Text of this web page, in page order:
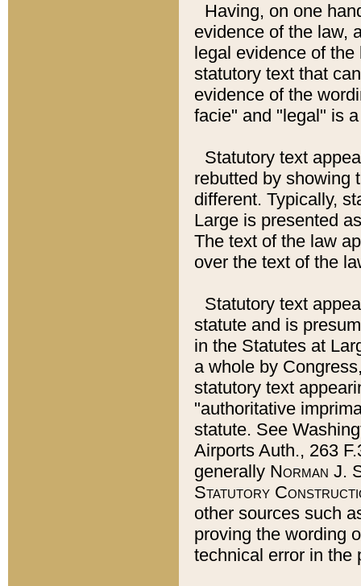
Having, on one
evidence of the law,
legal evidence of
statutory text that
evidence of the
facie" and "legal" is
Statutory text
rebutted by showing
different. Typically,
Large is presented
The text of the law
over the text of the
Statutory text
statute and is
in the Statutes at
a whole by
statutory text
"authoritative
statute. See
Airports Auth., 263
generally Norman J.
Statutory
other sources such
proving the wording
technical error in the